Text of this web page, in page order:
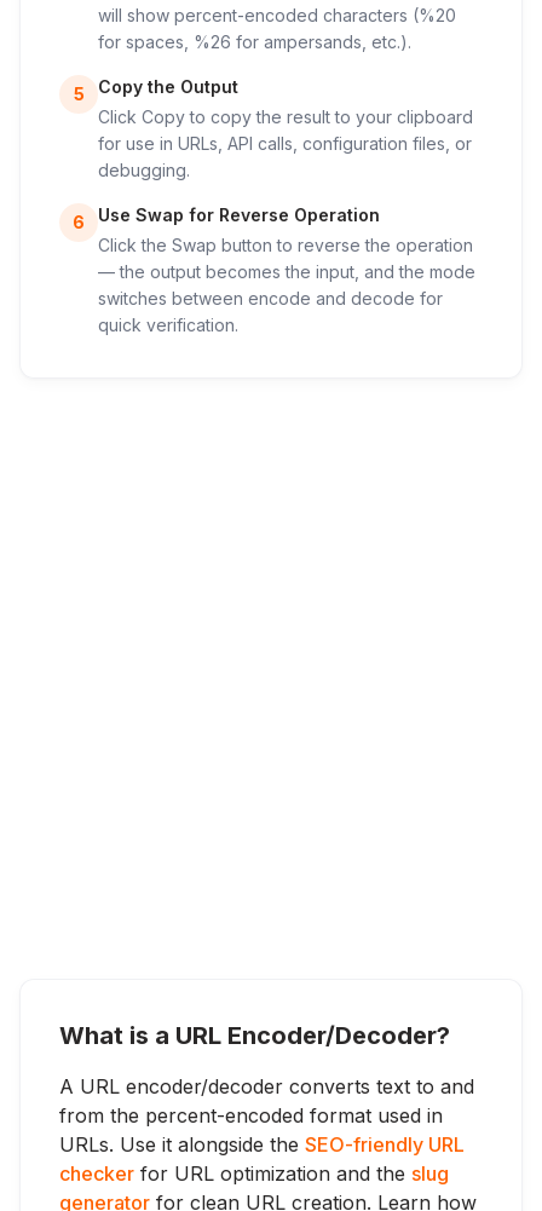
will show percent-encoded characters (%20
for spaces, %26 for ampersands, etc.).
5
Copy the Output
Click Copy to copy the result to your clipboard
for use in URLs, API calls, configuration files, or
debugging.
6
Use Swap for Reverse Operation
Click the Swap button to reverse the operation
— the output becomes the input, and the mode
switches between encode and decode for
quick verification.
What is a URL Encoder/Decoder?
A URL encoder/decoder converts text to and
from the percent-encoded format used in
URLs. Use it alongside the SEO-friendly URL
checker for URL optimization and the slug
generator for clean URL creation. Learn how